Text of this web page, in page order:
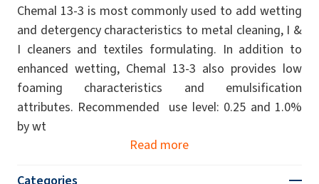
Chemal 13-3 is most commonly used to add wetting
and detergency characteristics to metal cleaning, I &
I cleaners and textiles formulating. In addition to
enhanced wetting, Chemal 13-3 also provides low
foaming characteristics and emulsification
attributes. Recommended use level: 0.25 and 1.0%
by wt
Read more
Categories